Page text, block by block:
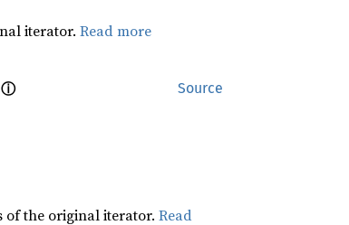
iterator. Read more
Source
ⓘ
of the original iterator. Read